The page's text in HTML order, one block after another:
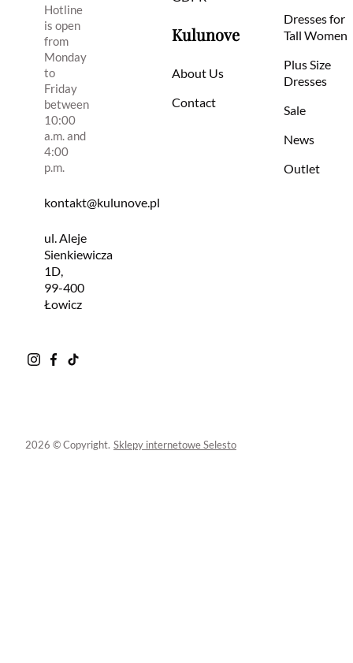
Hotline
is open
from
Monday
to
Friday
between
10:00
a.m. and
4:00
p.m.
kontakt@kulunove.pl
ul. Aleje
Sienkiewicza
1D,
99-400
Łowicz
Kulunove
About Us
Contact
Dresses for
Tall Women
Plus Size
Dresses
Sale
News
Outlet
2026 © Copyright. Sklepy internetowe Selesto